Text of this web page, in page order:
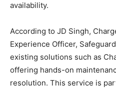
availability.
According to JD Singh,
Experience Officer,
existing solutions such as
offering hands-on
resolution. This service is